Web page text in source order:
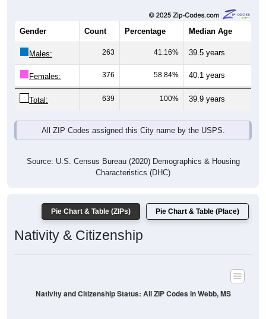
Gender Count Percentage Median Age
Males: 263 41.16% 39.5 years
Females: 376 58.84% 40.1 years
Total: 639 100% 39.9 years
All ZIP Codes assigned this City name by the USPS.
Source: U.S. Census Bureau (2020) Demographics & Housing
Characteristics (DHC)
Pie Chart & Table (ZIPs) Pie Chart & Table (Place)
Nativity & Citizenship
Nativity and Citizenship Status: All ZIP Codes in Webb, MS